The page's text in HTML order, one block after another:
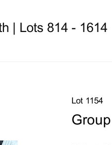
| Lots 814 - 1614
Lot 1154